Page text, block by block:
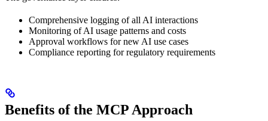
Comprehensive logging of all AI interactions
Monitoring of AI usage patterns and costs
Approval workflows for new AI use cases
Compliance reporting for regulatory requirements
Benefits of the MCP Approach